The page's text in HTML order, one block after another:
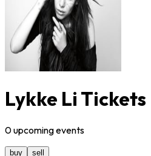
Lykke Li Tickets
0upcomingevents
buy sell